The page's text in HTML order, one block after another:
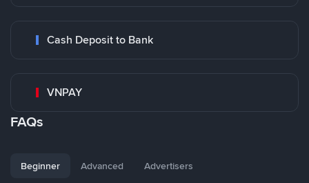
Cash Deposit to Bank
VNPAY
FAQs
Beginner Advanced Advertisers